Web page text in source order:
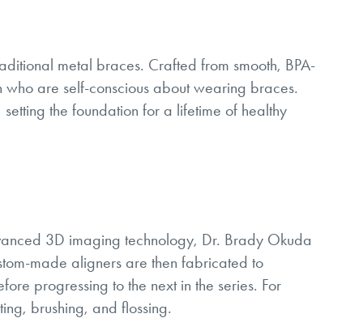
metal braces. Crafted from smooth, BPA-
are self-conscious about wearing braces.
the foundation for a lifetime of healthy
3D imaging technology, Dr. Brady Okuda
made aligners are then fabricated to
progressing to the next in the series. For
brushing, and flossing.